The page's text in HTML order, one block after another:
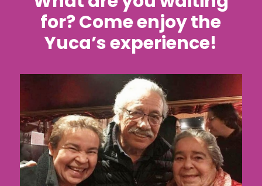
for? Come enjoy the
Yuca’s experience!